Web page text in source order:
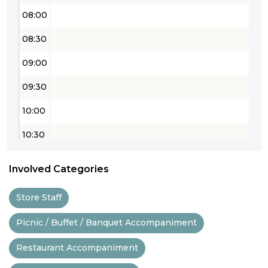
08:00
08:30
09:00
09:30
10:00
10:30
12:00
13:00
Involved Categories
Store Staff
Picnic / Buffet / Banquet Accompaniment
Restaurant Accompaniment